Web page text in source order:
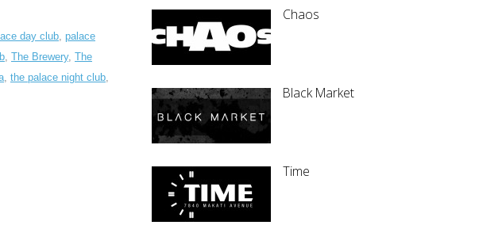
day club palace
The Brewery, The
the palace night club
Chaos
Black Market
Time